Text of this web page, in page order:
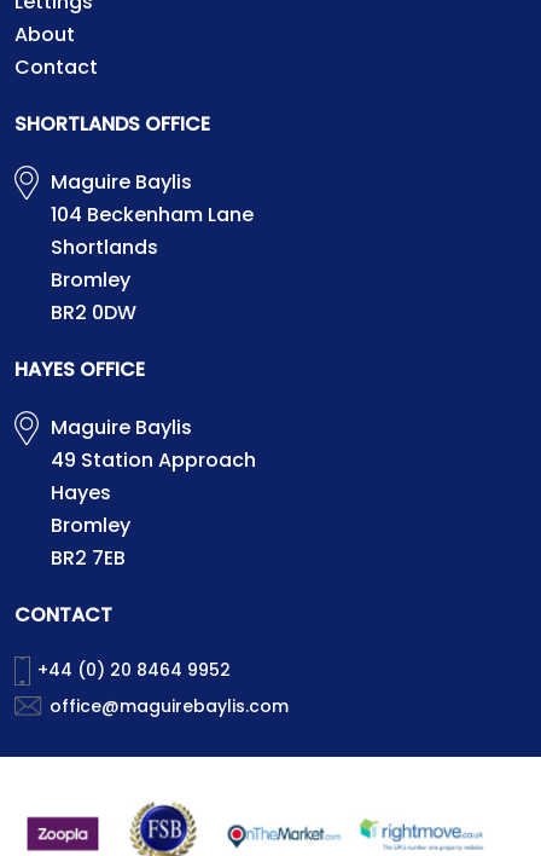
About
Contact
SHORTLANDS OFFICE
Maguire Baylis
104 Beckenham Lane
Shortlands
Bromley
BR2 0DW
HAYES OFFICE
Maguire Baylis
49 Station Approach
Hayes
Bromley
BR2 7EB
CONTACT
+44 (0) 20 8464 9952
office@maguirebaylis.com